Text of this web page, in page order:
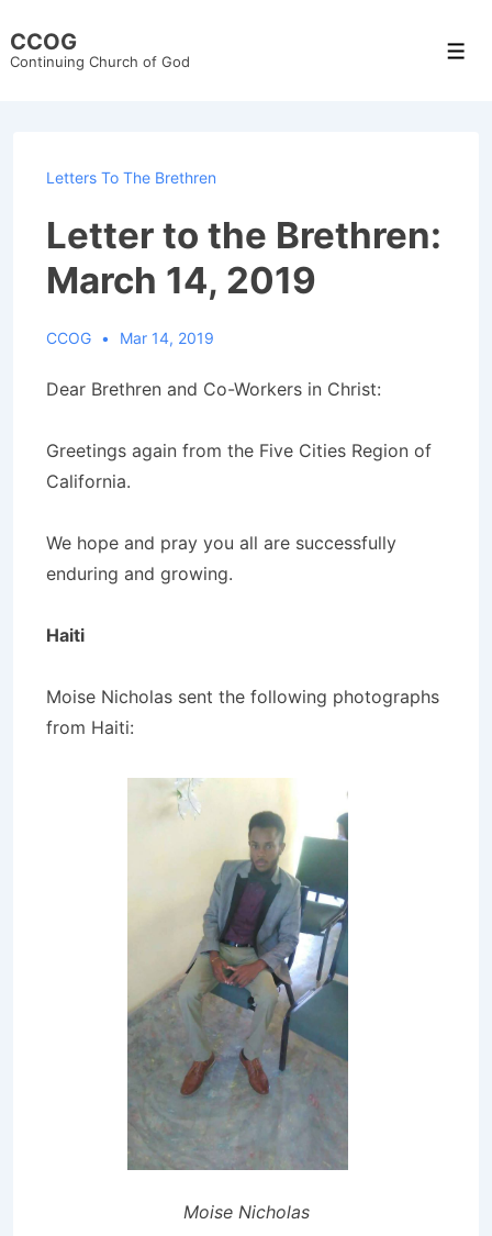
Skip
CCOG
Continuing Church of God
Letters To The Brethren
Letter to the Brethren:
March 14, 2019
CCOG Mar 14, 2019
Dear Brethren and Co-Workers in Christ:
Greetings again from the Five Cities Region of
California.
We hope and pray you all are successfully
enduring and growing.
Haiti
Moise Nicholas sent the following photographs
from Haiti:
Moise Nicholas